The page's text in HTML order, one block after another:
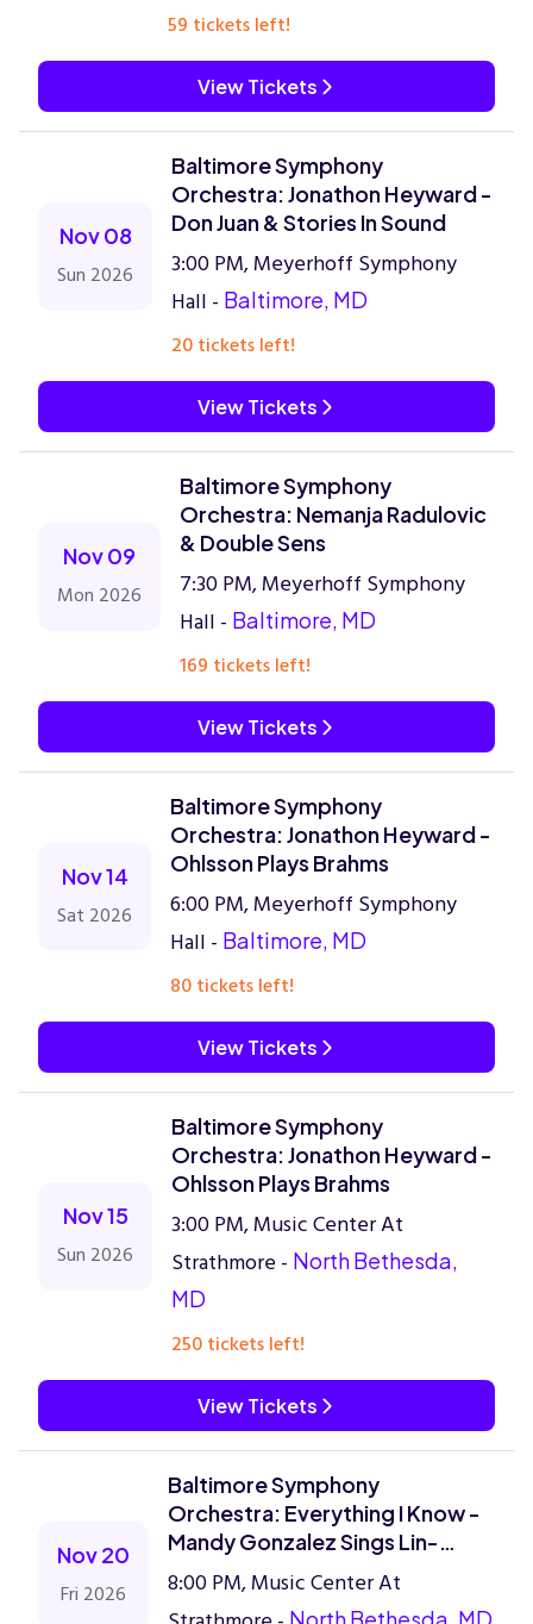
59 tickets left!
View Tickets
Nov 08
Sun 2026
Baltimore Symphony
Orchestra: Jonathon Heyward -
Don Juan & Stories In Sound
3:00 PM, Meyerhoff Symphony
Hall - Baltimore, MD
20 tickets left!
View Tickets
Nov 09
Mon 2026
Baltimore Symphony
Orchestra: Nemanja Radulovic
& Double Sens
7:30 PM, Meyerhoff Symphony
Hall - Baltimore, MD
169 tickets left!
View Tickets
Nov 14
Sat 2026
Baltimore Symphony
Orchestra: Jonathon Heyward -
Ohlsson Plays Brahms
6:00 PM, Meyerhoff Symphony
Hall - Baltimore, MD
80 tickets left!
View Tickets
Nov 15
Sun 2026
Baltimore Symphony
Orchestra: Jonathon Heyward -
Ohlsson Plays Brahms
3:00 PM, Music Center At
Strathmore - North Bethesda,
MD
250 tickets left!
View Tickets
Nov 20
Fri 2026
Baltimore Symphony
Orchestra: Everything I Know -
Mandy Gonzalez Sings Lin-
Manuel Miranda
8:00 PM, Music Center At